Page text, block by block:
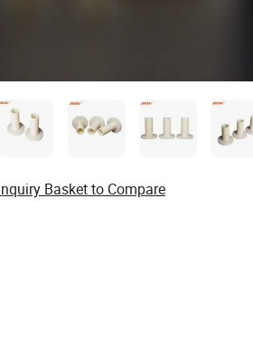
Basket to Compare